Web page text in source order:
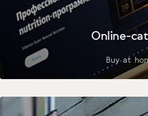
Online-
Buy at